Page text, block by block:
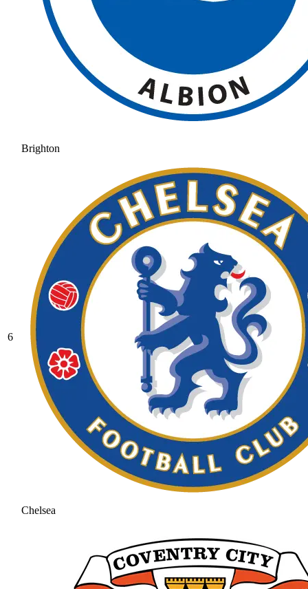
Brighton
6
Chelsea